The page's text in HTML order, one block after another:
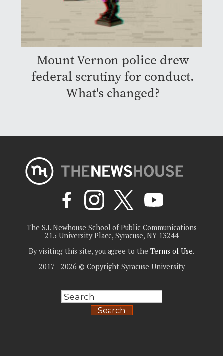
Mount Vernon police drew
federal scrutiny for conduct.
What's changed?
The S.I. Newhouse School of Public Communications
215 University Place, Syracuse, NY 13244
By visiting this site, you agree to the Terms of Use.
2017 - 2026 © Copyright Syracuse University
Search